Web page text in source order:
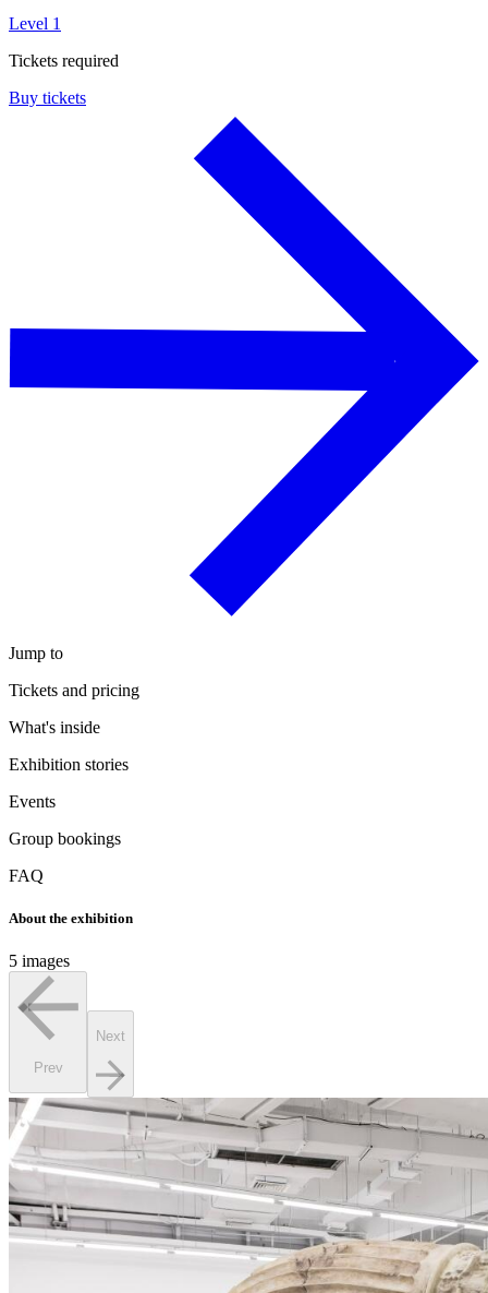
Level 1
Tickets required
Buy tickets
Jump to
Tickets and pricing
What's inside
Exhibition stories
Events
Group bookings
FAQ
About the exhibition
5 images
Prev
Next